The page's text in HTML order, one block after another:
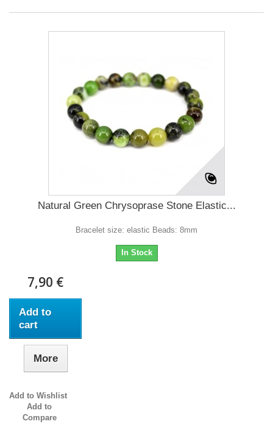
Natural Green Chrysoprase Stone Elastic...
Bracelet size: elastic Beads: 8mm
In Stock
7,90 €
Add to
cart
More
Add to Wishlist
Add to
Compare